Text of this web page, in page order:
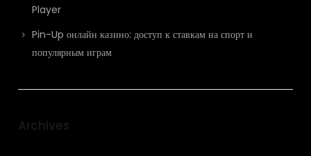
Player
Pin-Up онлайн казино: доступ к ставкам на спорт и
популярным играм
Archives